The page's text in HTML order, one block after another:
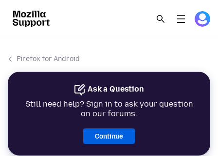
Firefox for Android
Ask a Question
Still need help? Sign in to ask your question
on our forums.
Continue